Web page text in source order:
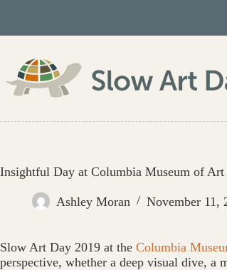
content
Insightful Day at Columbia Museum of Art
Ashley Moran November 11,
Slow Art Day 2019 at the Columbia
perspective, whether a deep visual dive, a